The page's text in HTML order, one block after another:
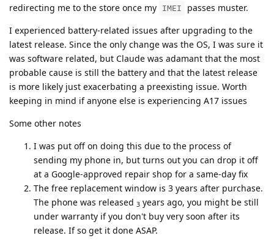
redirecting me to the store once my
IMEI
passes muster.
I experienced battery-related issues after upgrading to the
latest release. Since the only change was the OS, I was sure it
was software related, but Claude was adamant that the most
probable cause is still the battery and that the latest release
is more likely just exacerbating a preexisting issue. Worth
keeping in mind if anyone else is experiencing A17 issues
Some other notes
I was put off on doing this due to the process of
sending my phone in, but turns out you can drop it off
at a Google-approved repair shop for a same-day fix
The free replacement window is 3 years after purchase.
The phone was released 3 years ago, you might be still
under warranty if you don't buy very soon after its
release. If so get it done ASAP.